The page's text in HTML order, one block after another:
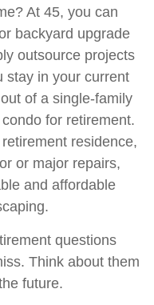
At 45, you can
backyard upgrade
outsource projects
stay in your current
of a single-family
for retirement.
residence,
or major repairs,
and affordable
questions
Think about them
future.